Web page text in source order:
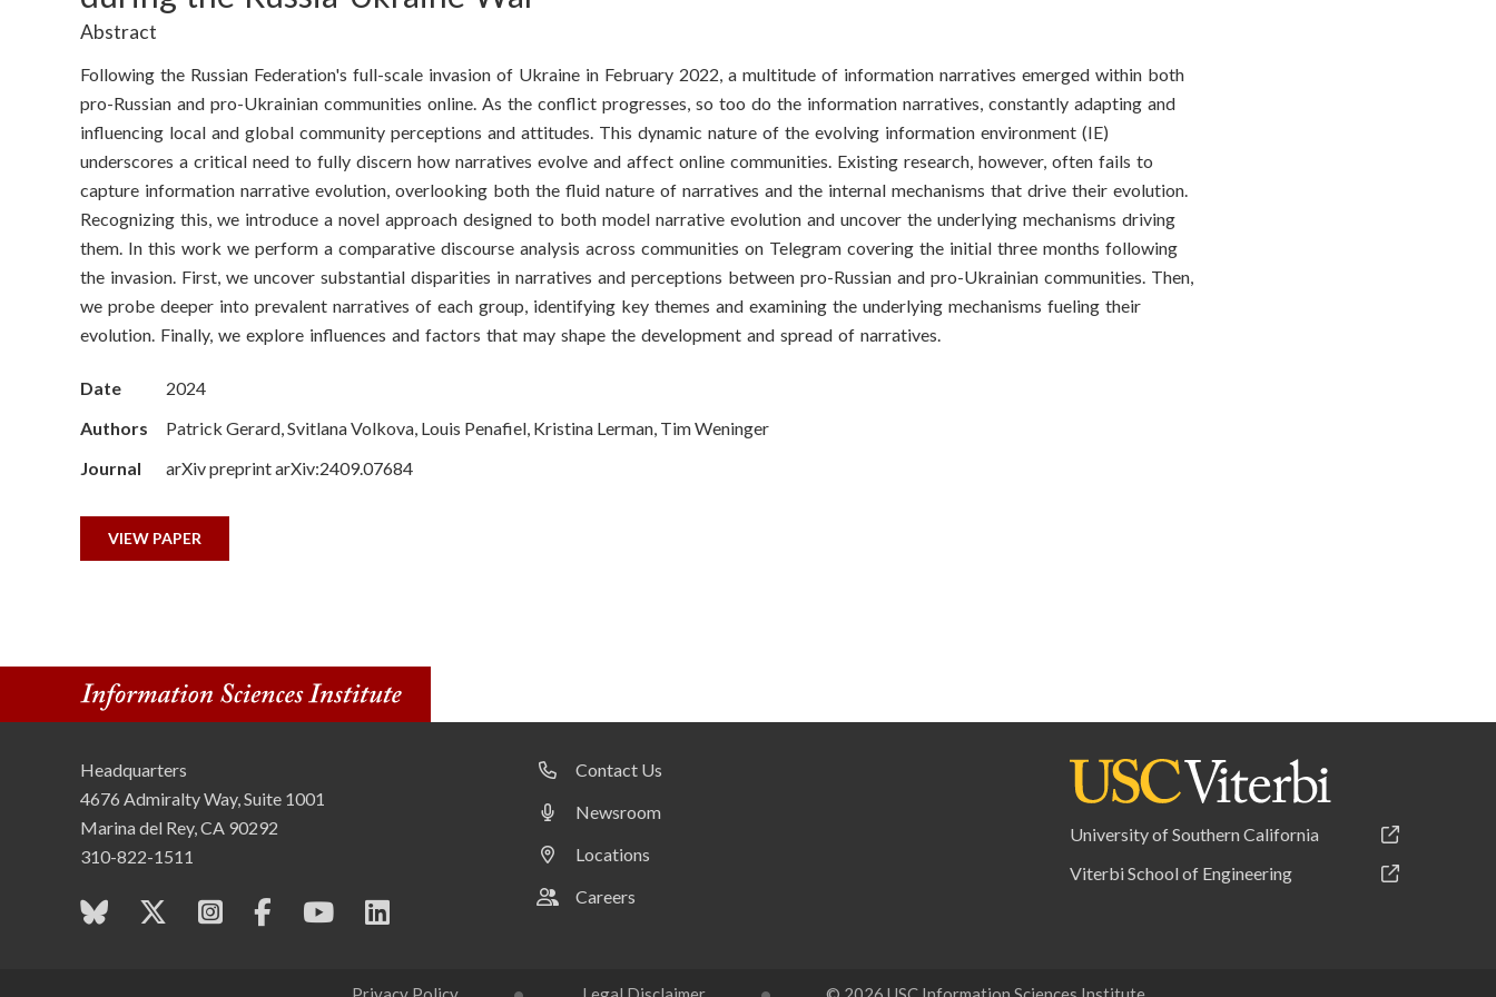
n
S
c
i
e
n
c
e
s
I
n
i
t
u
t
e
Abstract
Following the Russian Federation's full-scale invasion of Ukraine in February 2022, a multitude of information narratives emerged within both
pro-Russian and pro-Ukrainian communities online. As the conflict progresses, so too do the information narratives, constantly adapting and
influencing local and global community perceptions and attitudes. This dynamic nature of the evolving information environment (IE)
underscores a critical need to fully discern how narratives evolve and affect online communities. Existing research, however, often fails to
capture information narrative evolution, overlooking both the fluid nature of narratives and the internal mechanisms that drive their evolution.
Recognizing this, we introduce a novel approach designed to both model narrative evolution and uncover the underlying mechanisms driving
them. In this work we perform a comparative discourse analysis across communities on Telegram covering the initial three months following
the invasion. First, we uncover substantial disparities in narratives and perceptions between pro-Russian and pro-Ukrainian communities. Then,
we probe deeper into prevalent narratives of each group, identifying key themes and examining the underlying mechanisms fueling their
evolution. Finally, we explore influences and factors that may shape the development and spread of narratives.
Date
2024
Authors
Patrick Gerard, Svitlana Volkova, Louis Penafiel, Kristina Lerman, Tim Weninger
Journal
arXiv preprint arXiv:2409.07684
VIEW PAPER
Headquarters
4676 Admiralty Way, Suite 1001
Marina del Rey, CA 90292
310-822-1511
Contact Us
Newsroom
Locations
Careers
University of Southern California
Viterbi School of Engineering